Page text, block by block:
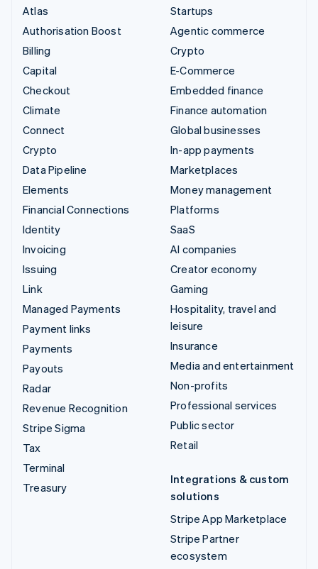
Atlas
Authorisation Boost
Billing
Capital
Checkout
Climate
Connect
Crypto
Data Pipeline
Elements
Financial Connections
Identity
Invoicing
Issuing
Link
Managed Payments
Payment links
Payments
Payouts
Radar
Revenue Recognition
Stripe Sigma
Tax
Terminal
Treasury
Startups
Agentic commerce
Crypto
E-Commerce
Embedded finance
Finance automation
Global businesses
In-app payments
Marketplaces
Money management
Platforms
SaaS
AI companies
Creator economy
Gaming
Hospitality, travel and
leisure
Insurance
Media and entertainment
Non-profits
Professional services
Public sector
Retail
Integrations & custom
solutions
Stripe App Marketplace
Stripe Partner
ecosystem